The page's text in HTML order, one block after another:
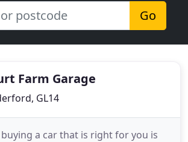
Go
Farm Garage
GL14
a car that is right for you is